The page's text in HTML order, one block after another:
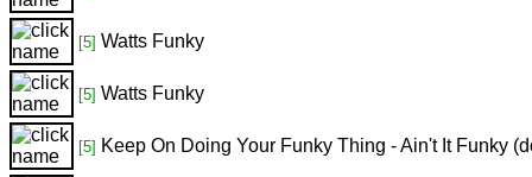
[5] Watts Funky
[5] Watts Funky
[5] Keep On Doing Your Funky Thing - Ain't It Funky